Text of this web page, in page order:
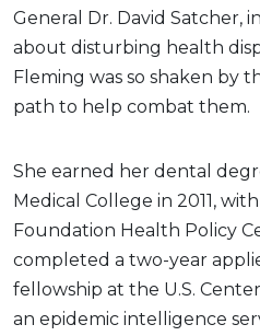
General Dr. David Satcher,
about disturbing health
Fleming was so shaken by
path to help combat them.
She earned her dental
Medical College in 2011,
Foundation Health Policy
completed a two-year
fellowship at the U.S.
an epidemic intelligence